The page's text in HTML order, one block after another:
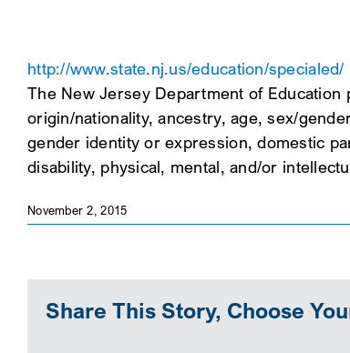
http://www.state.nj.us/education/specialed/
The New Jersey Department of
origin/nationality, ancestry, age, sex/
gender identity or expression, domestic
disability, physical, mental, and/or
November 2, 2015
Share This Story, Choose